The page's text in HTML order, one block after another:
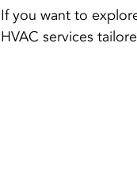
If you want to
HVAC services